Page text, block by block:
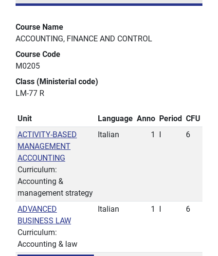
Course Name
ACCOUNTING, FINANCE AND CONTROL
Course Code
M0205
Class (Ministerial code)
LM-77 R
Unit Language Anno Period CFU
ACTIVITY-BASED
MANAGEMENT
ACCOUNTING
Curriculum:
Accounting &
management strategy
Italian 1 6
ADVANCED
BUSINESS LAW
Curriculum:
Accounting & law
Italian 1 6